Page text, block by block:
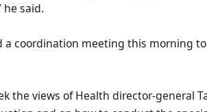
he said.
a coordination meeting this morning
the views of Health director-general